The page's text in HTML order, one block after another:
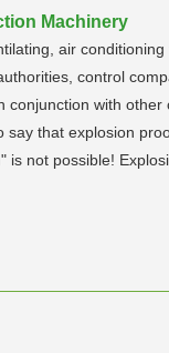
Machinery
air
control
with
that explosion
is not possible!